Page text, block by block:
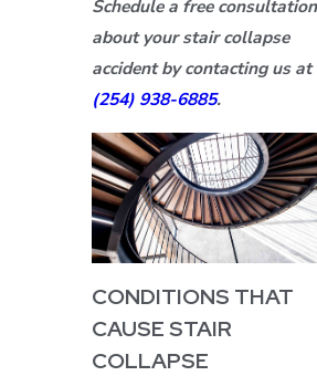
Schedule a free consultation
about your stair collapse
accident by contacting us at
(254) 938-6885.
CONDITIONS THAT
CAUSE STAIR
COLLAPSE